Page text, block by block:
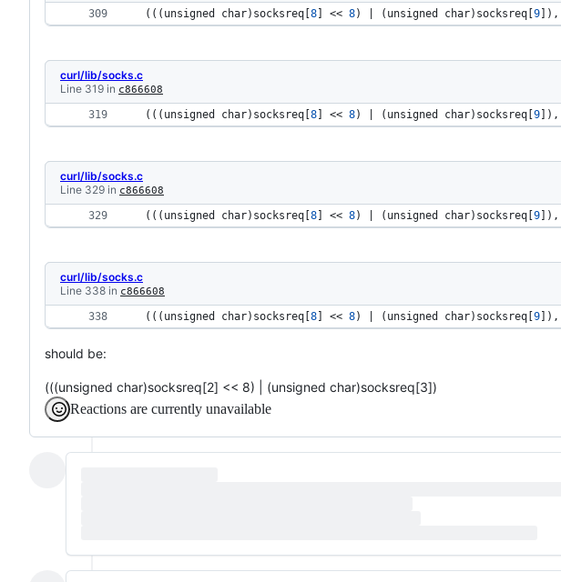
((( unsigned char) socksreq [8] << 8) | ( unsigned char) socksreq [9]),
curl/lib/socks.c
Line 319 in c866608
((( unsigned char) socksreq [8] << 8) | ( unsigned char) socksreq [9]),
curl/lib/socks.c
Line 329 in c866608
((( unsigned char) socksreq [8] << 8) | ( unsigned char) socksreq [9]),
curl/lib/socks.c
Line 338 in c866608
((( unsigned char) socksreq [8] << 8) | ( unsigned char) socksreq [9]),
should be:
(((unsigned char)socksreq[2] << 8) | (unsigned char)socksreq[3])
Reactions are currently unavailable